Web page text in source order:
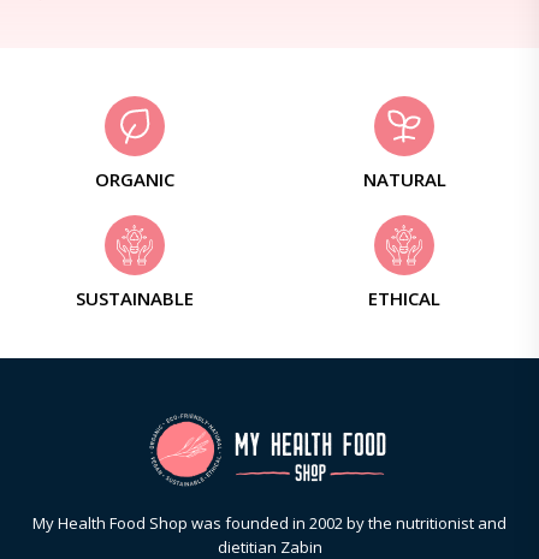
ORGANIC NATURAL
SUSTAINABLE ETHICAL
My Health Food Shop was founded in 2002 by the nutritionist and
dietitian Zabin